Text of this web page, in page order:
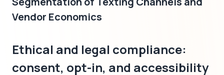
Vendor Economics
Ethical and legal compliance:
consent, opt-in, and accessibility